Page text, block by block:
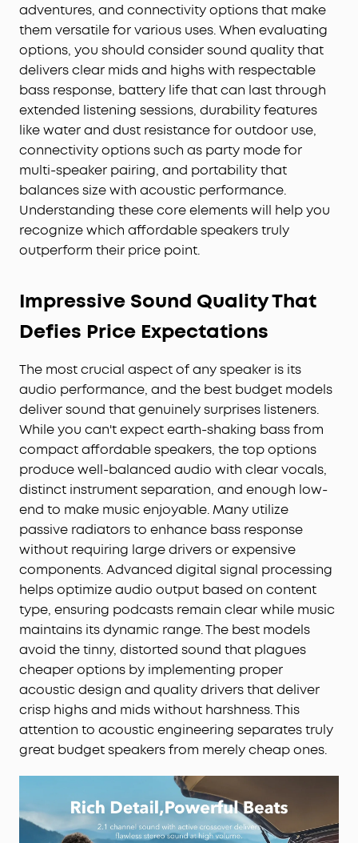
adventures, and connectivity options that make
them versatile for various uses. When evaluating
options, you should consider sound quality that
delivers clear mids and highs with respectable
bass response, battery life that can last through
extended listening sessions, durability features
like water and dust resistance for outdoor use,
connectivity options such as party mode for
multi-speaker pairing, and portability that
balances size with acoustic performance.
Understanding these core elements will help you
recognize which affordable speakers truly
outperform their price point.
Impressive Sound Quality That
Defies Price Expectations
The most crucial aspect of any speaker is its
audio performance, and the best budget models
deliver sound that genuinely surprises listeners.
While you can't expect earth-shaking bass from
compact affordable speakers, the top options
produce well-balanced audio with clear vocals,
distinct instrument separation, and enough low-
end to make music enjoyable. Many utilize
passive radiators to enhance bass response
without requiring large drivers or expensive
components. Advanced digital signal processing
helps optimize audio output based on content
type, ensuring podcasts remain clear while music
maintains its dynamic range. The best models
avoid the tinny, distorted sound that plagues
cheaper options by implementing proper
acoustic design and quality drivers that deliver
crisp highs and mids without harshness. This
attention to acoustic engineering separates truly
great budget speakers from merely cheap ones.